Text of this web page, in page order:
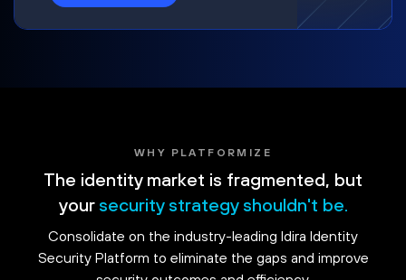
WHY PLATFORMIZE
The identity market is fragmented, but
your security strategy shouldn't be.
Consolidate on the industry-leading Idira Identity
Security Platform to eliminate the gaps and improve